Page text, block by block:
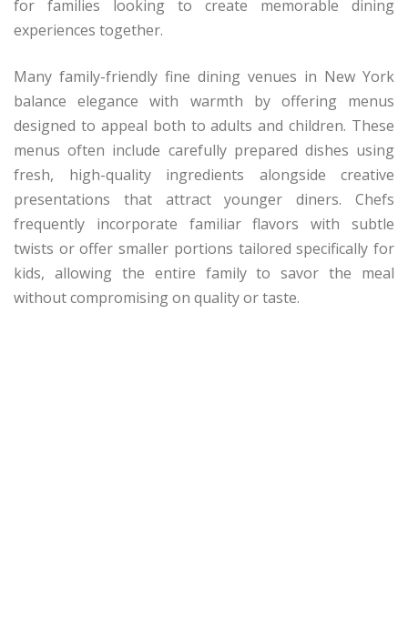
for families looking to create memorable dining
experiences together.
Many family-friendly fine dining venues in New York
balance elegance with warmth by offering menus
designed to appeal both to adults and children. These
menus often include carefully prepared dishes using
fresh, high-quality ingredients alongside creative
presentations that attract younger diners. Chefs
frequently incorporate familiar flavors with subtle
twists or offer smaller portions tailored specifically for
kids, allowing the entire family to savor the meal
without compromising on quality or taste.